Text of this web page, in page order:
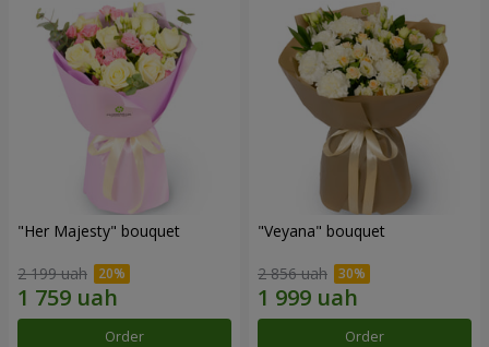
"Her Majesty" bouquet
2 199 uah
Order
"Veyana" bouquet
2 856 uah
Order